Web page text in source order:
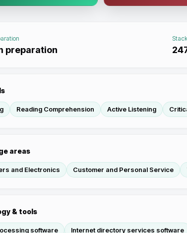
preparation
Reading Comprehension Active Listening
areas
and Electronics Customer and Personal Service
& tools
software Internet directory services software